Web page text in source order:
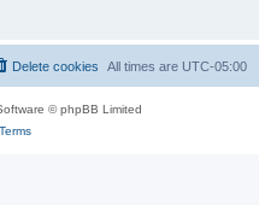
All times are UTC-05:00
Delete cookies
© phpBB Limited
Terms